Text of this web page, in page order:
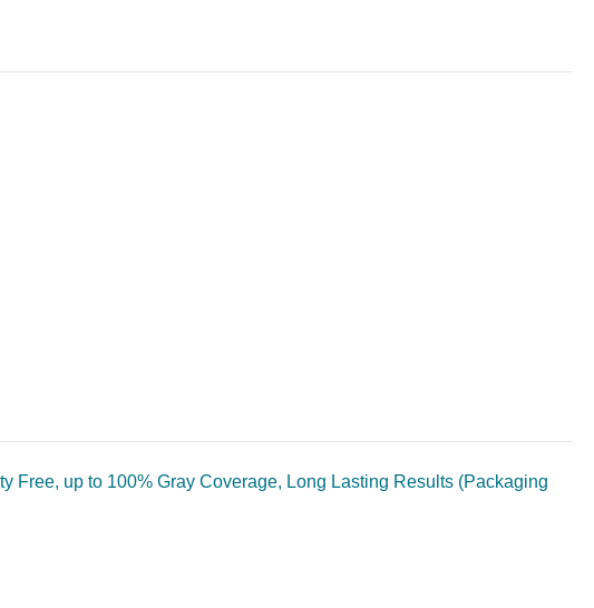
Free, up to 100% Gray Coverage, Long Lasting Results (Packaging